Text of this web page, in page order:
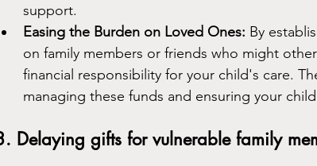
support.
Easing the Burden on Loved Ones: By
on family members or friends who might
financial responsibility for your child's care.
managing these funds and ensuring your
Delaying gifts for vulnerable family